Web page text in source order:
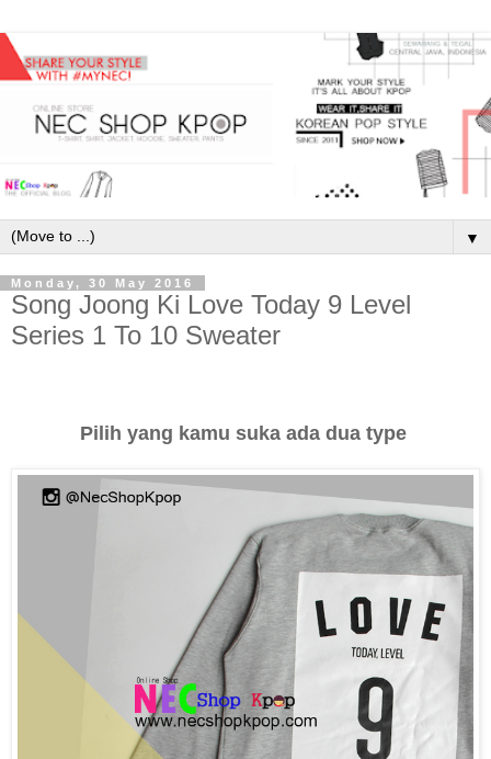
▼
Monday, 30 May 2016
Song Joong Ki Love Today 9 Level
Series 1 To 10 Sweater
Pilih yang kamu suka ada dua type